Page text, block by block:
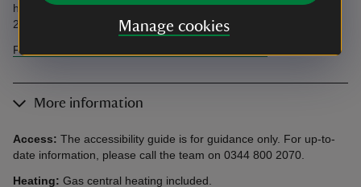
Manage cookies
holiday.enquiries@nationaltrust.org.uk or call us on 0344 800
2070.
Find more information in our accessibility guide
More information
Access: The accessibility guide is for guidance only. For up-to-
date information, please call the team on 0344 800 2070.
Heating: Gas central heating included.